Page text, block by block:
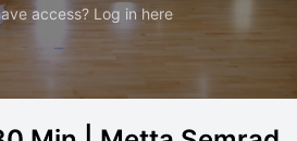
access? Log in here